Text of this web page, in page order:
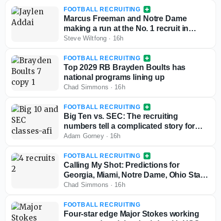
FOOTBALL RECRUITING
Marcus Freeman and Notre Dame
making a run at the No. 1 recruit in
Texas for the 2028 class
Steve Wiltfong · 16h
FOOTBALL RECRUITING
Top 2029 RB Brayden Boults has
national programs lining up
Chad Simmons · 16h
FOOTBALL RECRUITING
Big Ten vs. SEC: The recruiting
numbers tell a complicated story for
conference supremacy
Adam Gorney· 16h
FOOTBALL RECRUITING
Calling My Shot: Predictions for
Georgia, Miami, Notre Dame, Ohio State,
Ole Miss and Penn State for key 2028
Chad Simmons · 16h
FOOTBALL RECRUITING
Four-star edge Major Stokes working